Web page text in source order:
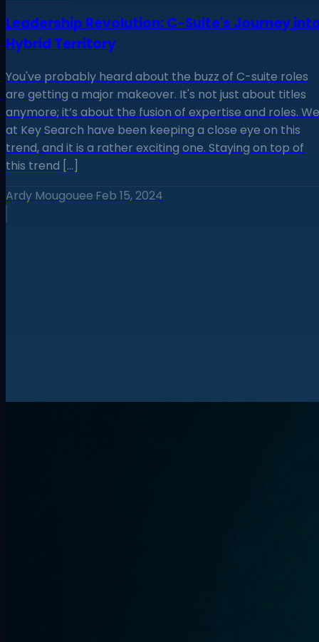
Leadership Revolution: C-Suite's Journey
Hybrid Territory
You've probably heard about the buzz of C-suite roles
are getting a major makeover. It's not just about titles
anymore; it’s about the fusion of expertise and roles. We
at Key Search have been keeping a close eye on this
trend, and it is a rather exciting one. Staying on top of
this trend […]
Ardy Mougouee·Feb 15, 2024